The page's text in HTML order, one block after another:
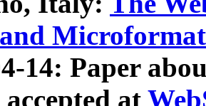
Microformat
14: Paper
at